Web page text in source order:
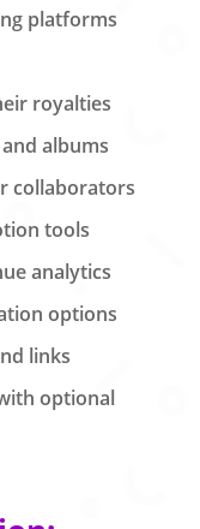
platforms
royalties
albums
collaborators
tools
analytics
options
links
optional